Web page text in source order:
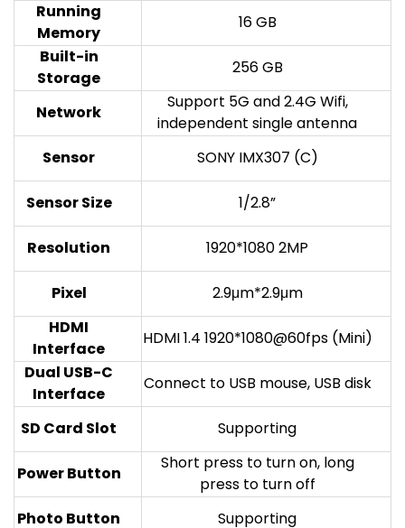
Running
Memory
16 GB
Built-in
Storage
256 GB
Network
Support 5G and 2.4G Wifi,
independent single antenna
Sensor
SONY IMX307 (C)
Sensor Size 1/2.8”
Resolution 1920*1080 2MP
Pixel
2.9μm*2.9μm
HDMI
Interface
HDMI 1.4 1920*1080@60fps (Mini)
Dual USB-C
Interface
Connect to USB mouse, USB disk
SD Card Slot Supporting
Power Button
Short press to turn on, long
press to turn off
Photo Button
Supporting